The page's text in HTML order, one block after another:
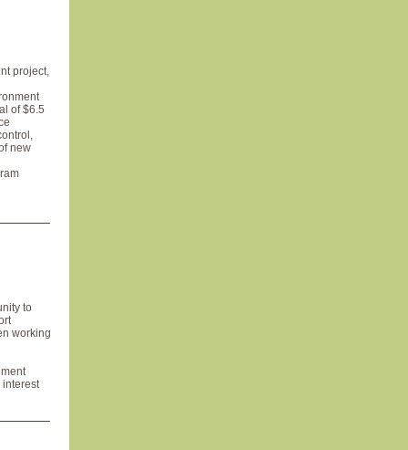
project,
of $6.5
new
to
working
interest